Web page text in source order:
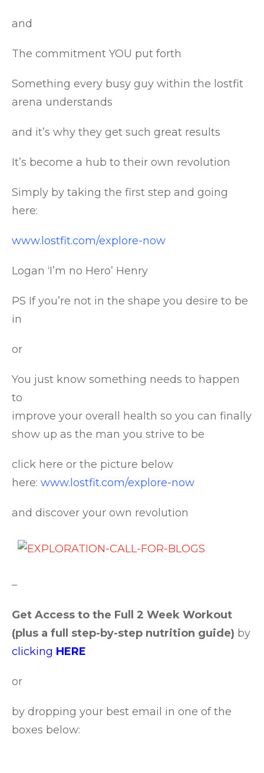
and
The commitment YOU put forth
Something every busy guy within the lostfit
arena understands
and it’s why they get such great results
It’s become a hub to their own revolution
Simply by taking the first step and going
here:
www.lostfit.com/explore-now
Logan ‘I’m no Hero’ Henry
PS If you’re not in the shape you desire to be
in
or
You just know something needs to happen
to
improve your overall health so you can finally
show up as the man you strive to be
click here or the picture below
here: www.lostfit.com/explore-now
and discover your own revolution
–
Get Access to the Full 2 Week Workout
(plus a full step-by-step nutrition guide) by
clicking HERE
or
by dropping your best email in one of the
boxes below: